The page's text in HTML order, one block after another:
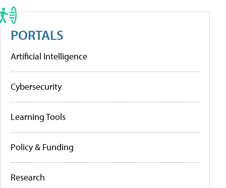
PORTALS
Artificial Intelligence
Cybersecurity
Learning Tools
Policy & Funding
Research